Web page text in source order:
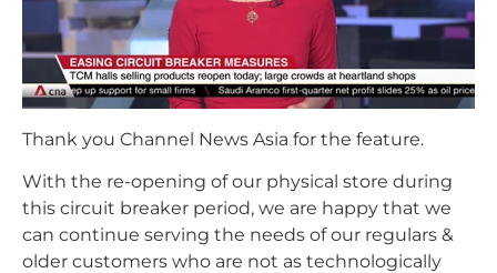
Thank you Channel News Asia for the feature.
With the re-opening of our physical store during
this circuit breaker period, we are happy that we
can continue serving the needs of our regulars &
older customers who are not as technologically